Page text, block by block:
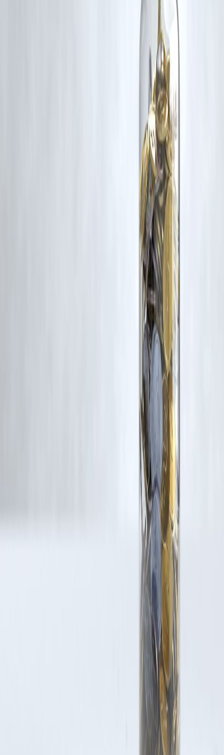
Additionally, no monetary compensation has been paid or will be paid
If you are a copyright holder and believe your work has been used
without appropriate credit or authorization, please contact us at
. We will review your concern and take